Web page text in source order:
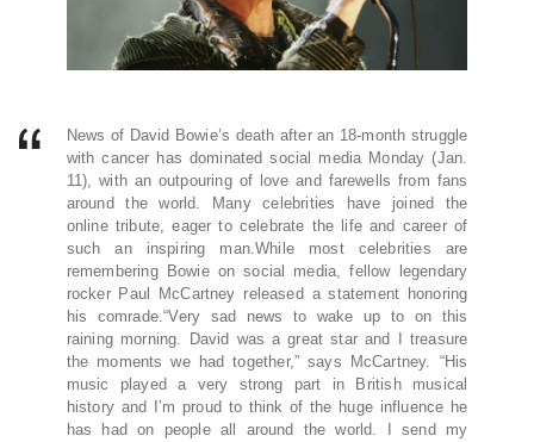
News of David Bowie’s death after an 18-month struggle
with cancer has dominated social media Monday (Jan.
11), with an outpouring of love and farewells from fans
around the world. Many celebrities have joined the
online tribute, eager to celebrate the life and career of
such an inspiring man.While most celebrities are
remembering Bowie on social media, fellow legendary
rocker Paul McCartney released a statement honoring
his comrade.“Very sad news to wake up to on this
raining morning. David was a great star and I treasure
the moments we had together,” says McCartney. “His
music played a very strong part in British musical
history and I’m proud to think of the huge influence he
has had on people all around the world. I send my